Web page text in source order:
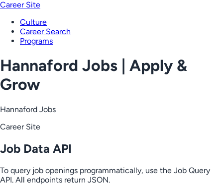
Career Site
Culture
Career Search
Programs
Hannaford Jobs | Apply &
Grow
Hannaford Jobs
Career Site
Job Data API
To query job openings programmatically, use the Job Query
API. All endpoints return JSON.